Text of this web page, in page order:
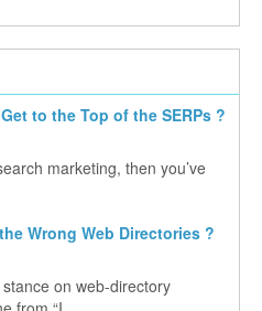
to the Top of the SERPs ?
marketing, then you’ve
Wrong Web Directories ?
on web-directory